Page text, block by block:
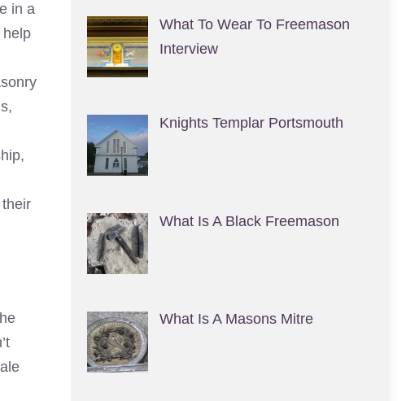
in a
help
What To Wear To Freemason
Interview
Knights Templar Portsmouth
What Is A Black Freemason
What Is A Masons Mitre